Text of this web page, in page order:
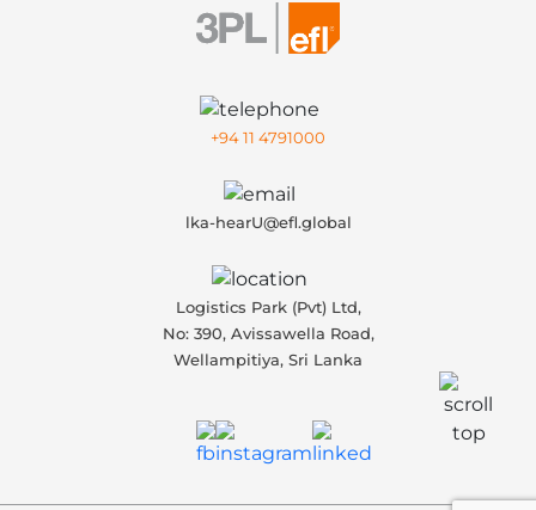
+94 11 4791000
lka-hearU@efl.global
Logistics Park (Pvt) Ltd,
No: 390, Avissawella Road,
Wellampitiya, Sri Lanka